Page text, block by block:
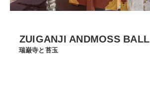
ZUIGANJI ANDMOSS BALL
瑞巌寺と苔玉